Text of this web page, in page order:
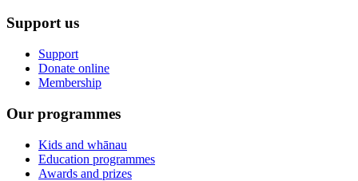
Support us
Support
Donate online
Membership
Our programmes
Kids and whānau
Education programmes
Awards and prizes